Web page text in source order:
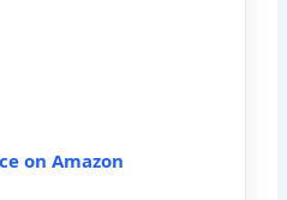
on Amazon